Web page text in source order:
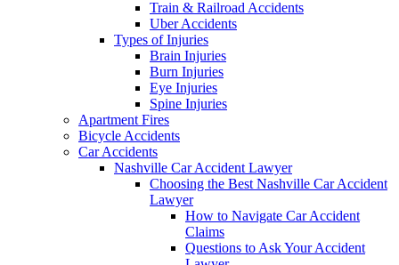
Train & Railroad Accidents
Uber Accidents
Types of Injuries
Brain Injuries
Burn Injuries
Eye Injuries
Spine Injuries
Apartment Fires
Bicycle Accidents
Car Accidents
Nashville Car Accident Lawyer
Choosing the Best Nashville Car Accident
Lawyer
How to Navigate Car Accident
Claims
Questions to Ask Your Accident